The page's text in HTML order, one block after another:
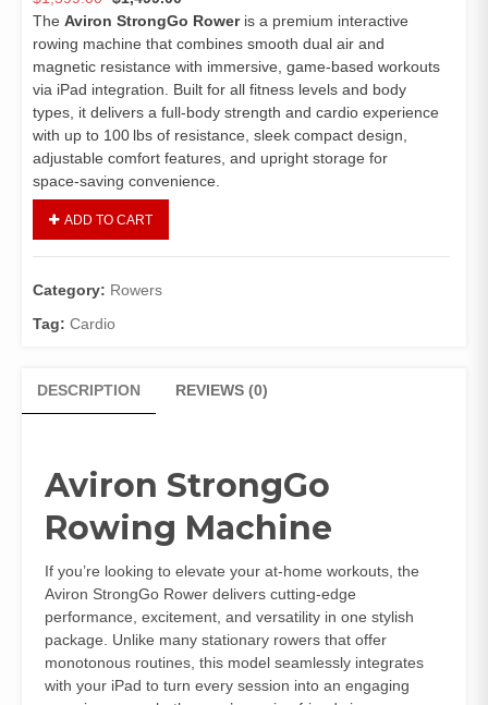
The Aviron StrongGo Roweris a premium interactive
rowing machine that combines smooth dual air and
magnetic resistance with immersive, game‑based workouts
via iPad integration. Built for all fitness levels and body
types, it delivers a full‑body strength and cardio experience
with up to 100 lbs of resistance, sleek compact design,
adjustable comfort features, and upright storage for
space‑saving convenience.
ADD TO CART
Category: Rowers
Tag: Cardio
DESCRIPTION REVIEWS (0)
Aviron StrongGo
Rowing Machine
If you’re looking to elevate your at‑home workouts, the
Aviron StrongGo Rower delivers cutting‑edge
performance, excitement, and versatility in one stylish
package. Unlike many stationary rowers that offer
monotonous routines, this model seamlessly integrates
with your iPad to turn every session into an engaging